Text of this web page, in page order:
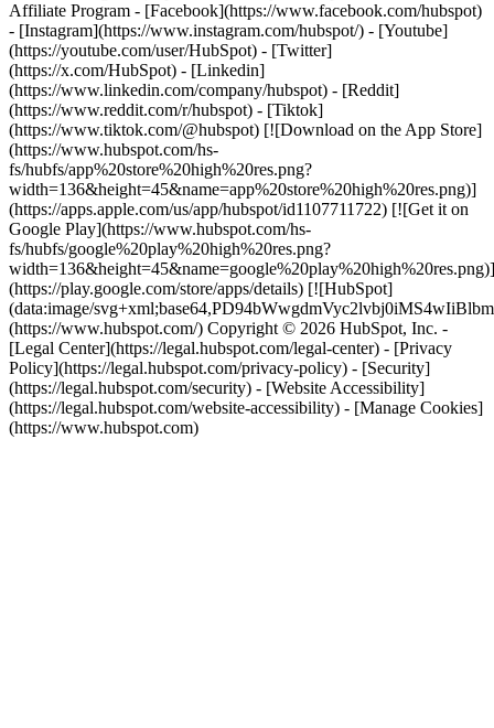
- [Facebook](https://www.facebook.com/hubspot)
- [Instagram](https://www.instagram.com/hubspot/) - [Youtube]
(https://youtube.com/user/HubSpot) - [Twitter]
(https://x.com/HubSpot) - [Linkedin]
(https://www.linkedin.com/company/hubspot) - [Reddit]
(https://www.reddit.com/r/hubspot) - [Tiktok]
(https://www.tiktok.com/@hubspot) [![Download on the App Store]
(https://www.hubspot.com/hs-
fs/hubfs/app%20store%20high%20res.png?
width=136&height=45&name=app%20store%20high%20res.png)]
(https://apps.apple.com/us/app/hubspot/id1107711722) [![Get it on
Google Play](https://www.hubspot.com/hs-
fs/hubfs/google%20play%20high%20res.png?
width=136&height=45&name=google%20play%20high%20res.png)]
(https://play.google.com/store/apps/details) [![HubSpot]
(data:image/
(https://www.hubspot.com/) Copyright © 2026 HubSpot, Inc. -
[Legal Center](https://legal.hubspot.com/legal-center) - [Privacy
Policy](https://legal.hubspot.com/privacy-policy) - [Security]
(https://legal.hubspot.com/security) - [Website Accessibility]
(https://legal.hubspot.com/website-accessibility) - [Manage Cookies]
(https://www.hubspot.com)